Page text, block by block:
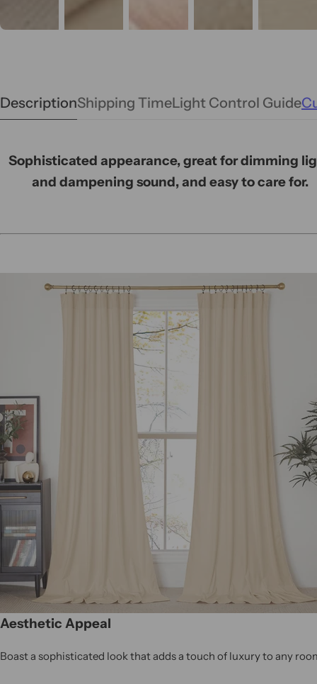
DescriptionShipping TimeLight Control Guide
Sophisticated appearance, great for dimming
and dampening sound, and easy to care for.
Aesthetic Appeal
Boast a sophisticated look that adds a touch of luxury to any